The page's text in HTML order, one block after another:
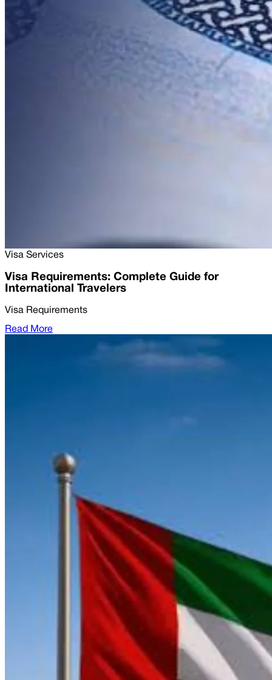
Visa Services
Visa Requirements: Complete Guide for
International Travelers
Visa Requirements
Read More